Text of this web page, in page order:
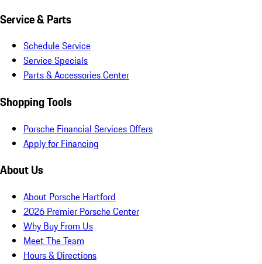
Service & Parts
Schedule Service
Service Specials
Parts & Accessories Center
Shopping Tools
Porsche Financial Services Offers
Apply for Financing
About Us
About Porsche Hartford
2026 Premier Porsche Center
Why Buy From Us
Meet The Team
Hours & Directions